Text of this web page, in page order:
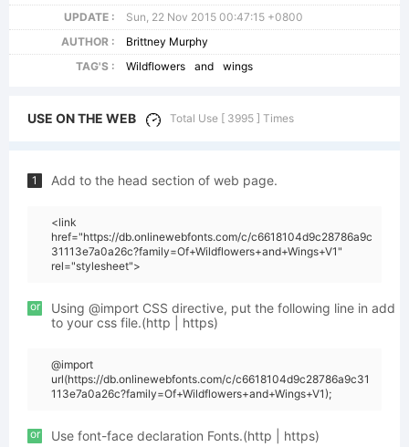
UPDATE :
Sun, 22 Nov 2015 00:47:15 +0800
AUTHOR :
Brittney Murphy
TAG'S :
Wildflowers and wings
USE ON THE WEB Total Use [ 3995 ] Times
1 Add to the head section of web page.
<link
href="https://db.onlinewebfonts.com/c/c6618104d9c28786a9c
31113e7a0a26c?family=Of+Wildflowers+and+Wings+V1"
rel="stylesheet">
or
Using @import CSS directive, put the following line in add
to your css file.(http | https)
@import
url(https://db.onlinewebfonts.com/c/c6618104d9c28786a9c31
113e7a0a26c?family=Of+Wildflowers+and+Wings+V1);
or Use font-face declaration Fonts.(http | https)